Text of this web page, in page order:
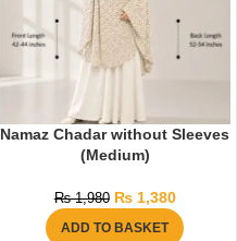
Namaz Chadar without Sleeves
(Medium)
₨1,980 ₨1,380
ADD TO BASKET